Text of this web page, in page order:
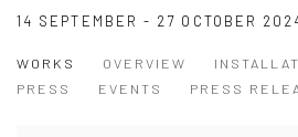
14 SEPTEMBER - 27 OCTOBER
WORKS OVERVIEW
PRESS
EVENTS PRESS